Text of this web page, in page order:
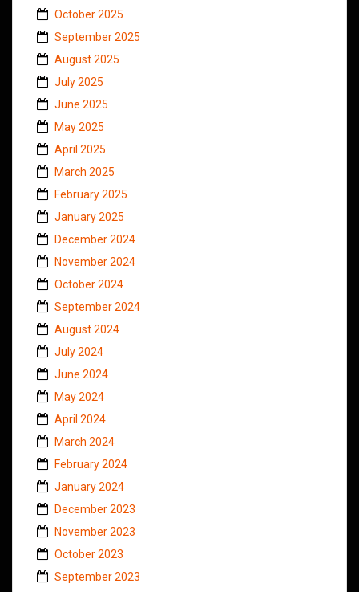
October 2025
September 2025
August 2025
July 2025
June 2025
May 2025
April 2025
March 2025
February 2025
January 2025
December 2024
November 2024
October 2024
September 2024
August 2024
July 2024
June 2024
May 2024
April 2024
March 2024
February 2024
January 2024
December 2023
November 2023
October 2023
September 2023